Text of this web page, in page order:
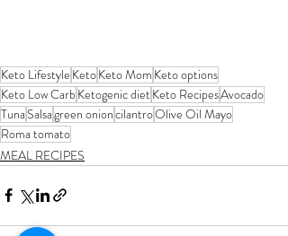
Keto Lifestyle KetoKeto Mom Keto options
Keto Low Carb Ketogenic dietKeto RecipesAvocado
TunaSalsagreen onioncilantroOlive Oil Mayo
Roma tomato
MEAL RECIPES